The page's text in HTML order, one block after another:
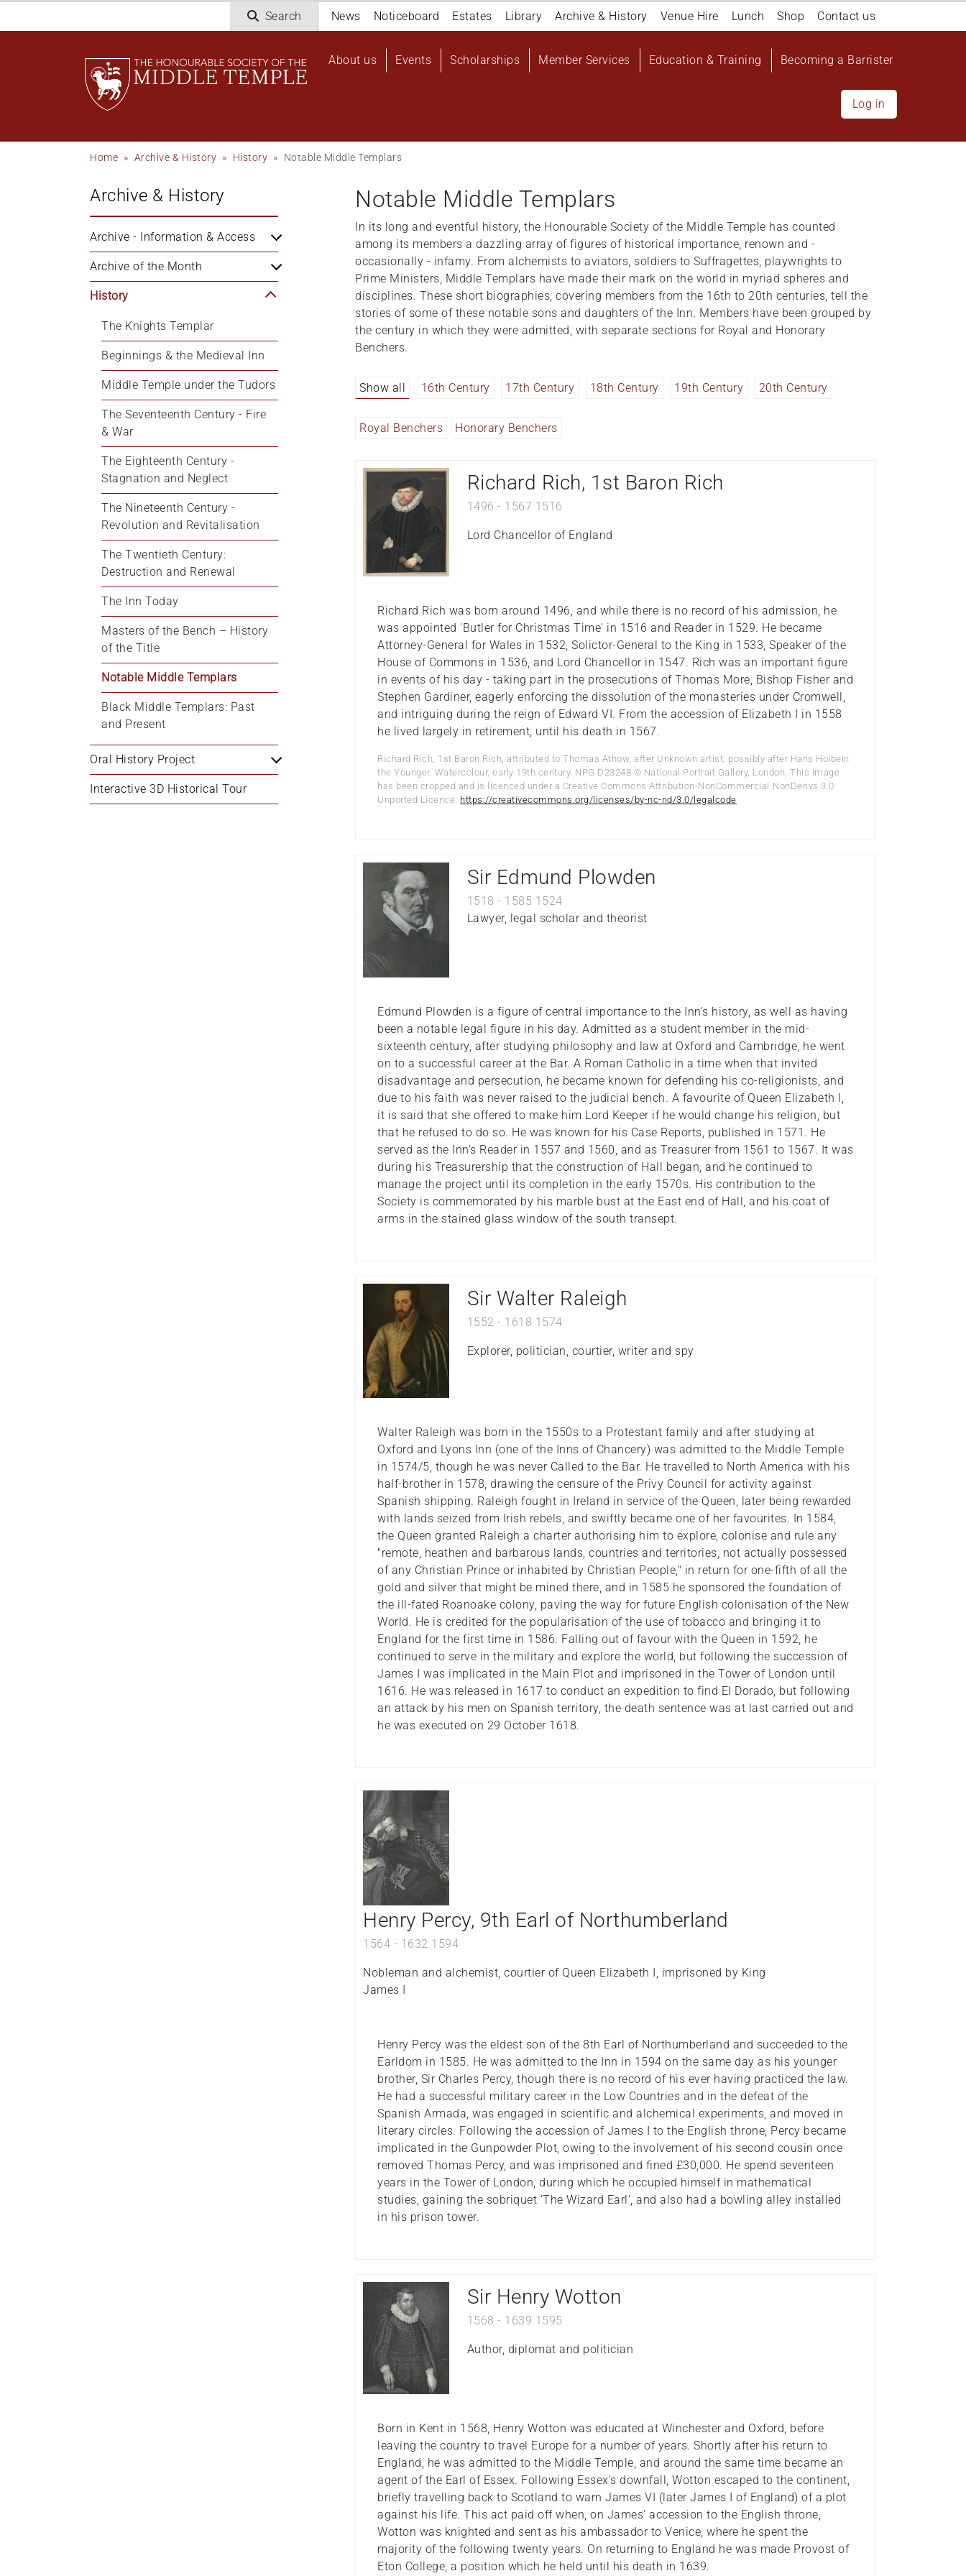
Search
Navigation
top
News Noticeboard Estates Library Archive & History Venue Hire Lunch Shop Contact us
Main
About us Events Scholarships Member Services Education & Training Becoming a Barrister
Log in
Breadcrumb
Home Archive & History History Notable Middle Templars
Archive & History
Archive - Information & Access
Archive of the Month
History
The Knights Templar
Beginnings & the Medieval Inn
Middle Temple under the Tudors
The Seventeenth Century - Fire
& War
The Eighteenth Century -
Stagnation and Neglect
The Nineteenth Century -
Revolution and Revitalisation
The Twentieth Century:
Destruction and Renewal
The Inn Today
Masters of the Bench – History
of the Title
Notable Middle Templars
Black Middle Templars: Past
and Present
Oral History Project
Interactive 3D Historical Tour
Notable Middle Templars
In its long and eventful history, the Honourable Society of the Middle Temple has counted
among its members a dazzling array of figures of historical importance, renown and -
occasionally - infamy. From alchemists to aviators, soldiers to Suffragettes, playwrights to
Prime Ministers, Middle Templars have made their mark on the world in myriad spheres and
disciplines. These short biographies, covering members from the 16th to 20th centuries, tell the
stories of some of these notable sons and daughters of the Inn. Members have been grouped by
the century in which they were admitted, with separate sections for Royal and Honorary
Benchers.
Show all 16th Century 17th Century 18th Century 19th Century 20th Century
Royal Benchers Honorary Benchers
Richard Rich, 1st Baron Rich
1496 - 1567 1516
Lord Chancellor of England
Richard Rich was born around 1496, and while there is no record of his admission, he
was appointed 'Butler for Christmas Time' in 1516 and Reader in 1529. He became
Attorney-General for Wales in 1532, Solictor-General to the King in 1533, Speaker of the
House of Commons in 1536, and Lord Chancellor in 1547. Rich was an important figure
in events of his day - taking part in the prosecutions of Thomas More, Bishop Fisher and
Stephen Gardiner, eagerly enforcing the dissolution of the monasteries under Cromwell,
and intriguing during the reign of Edward VI. From the accession of Elizabeth I in 1558
he lived largely in retirement, until his death in 1567.
Richard Rich, 1st Baron Rich, attributed to Thomas Athow, after Unknown artist, possibly after Hans Holbein
the Younger. Watercolour, early 19th century. NPG D23248 © National Portrait Gallery, London. This image
has been cropped and is licenced under a Creative Commons Attribution-NonCommercial-NonDerivs 3.0
Unported Licence. https://creativecommons.org/licenses/by-nc-nd/3.0/legalcode
Sir Edmund Plowden
1518 - 1585 1524
Lawyer, legal scholar and theorist
Edmund Plowden is a figure of central importance to the Inn’s history, as well as having
been a notable legal figure in his day. Admitted as a student member in the mid-
sixteenth century, after studying philosophy and law at Oxford and Cambridge, he went
on to a successful career at the Bar. A Roman Catholic in a time when that invited
disadvantage and persecution, he became known for defending his co-religionists, and
due to his faith was never raised to the judicial bench. A favourite of Queen Elizabeth I,
it is said that she offered to make him Lord Keeper if he would change his religion, but
that he refused to do so. He was known for his Case Reports, published in 1571. He
served as the Inn’s Reader in 1557 and 1560, and as Treasurer from 1561 to 1567. It was
during his Treasurership that the construction of Hall began, and he continued to
manage the project until its completion in the early 1570s. His contribution to the
Society is commemorated by his marble bust at the East end of Hall, and his coat of
arms in the stained glass window of the south transept.
Sir Walter Raleigh
1552 - 1618 1574
Explorer, politician, courtier, writer and spy
Walter Raleigh was born in the 1550s to a Protestant family and after studying at
Oxford and Lyons Inn (one of the Inns of Chancery) was admitted to the Middle Temple
in 1574/5, though he was never Called to the Bar. He travelled to North America with his
half-brother in 1578, drawing the censure of the Privy Council for activity against
Spanish shipping. Raleigh fought in Ireland in service of the Queen, later being rewarded
with lands seized from Irish rebels, and swiftly became one of her favourites. In 1584,
the Queen granted Raleigh a charter authorising him to explore, colonise and rule any
"remote, heathen and barbarous lands, countries and territories, not actually possessed
of any Christian Prince or inhabited by Christian People," in return for one-fifth of all the
gold and silver that might be mined there, and in 1585 he sponsored the foundation of
the ill-fated Roanoake colony, paving the way for future English colonisation of the New
World. He is credited for the popularisation of the use of tobacco and bringing it to
England for the first time in 1586. Falling out of favour with the Queen in 1592, he
continued to serve in the military and explore the world, but following the succession of
James I was implicated in the Main Plot and imprisoned in the Tower of London until
1616. He was released in 1617 to conduct an expedition to find El Dorado, but following
an attack by his men on Spanish territory, the death sentence was at last carried out and
he was executed on 29 October 1618.
Henry Percy, 9th Earl of Northumberland
1564 - 1632 1594
Nobleman and alchemist, courtier of Queen Elizabeth I, imprisoned by King
James I
Henry Percy was the eldest son of the 8th Earl of Northumberland and succeeded to the
Earldom in 1585. He was admitted to the Inn in 1594 on the same day as his younger
brother, Sir Charles Percy, though there is no record of his ever having practiced the law.
He had a successful military career in the Low Countries and in the defeat of the
Spanish Armada, was engaged in scientific and alchemical experiments, and moved in
literary circles. Following the accession of James I to the English throne, Percy became
implicated in the Gunpowder Plot, owing to the involvement of his second cousin once
removed Thomas Percy, and was imprisoned and fined £30,000. He spend seventeen
years in the Tower of London, during which he occupied himself in mathematical
studies, gaining the sobriquet ‘The Wizard Earl’, and also had a bowling alley installed
in his prison tower.
Sir Henry Wotton
1568 - 1639 1595
Author, diplomat and politician
Born in Kent in 1568, Henry Wotton was educated at Winchester and Oxford, before
leaving the country to travel Europe for a number of years. Shortly after his return to
England, he was admitted to the Middle Temple, and around the same time became an
agent of the Earl of Essex. Following Essex’s downfall, Wotton escaped to the continent,
briefly travelling back to Scotland to warn James VI (later James I of England) of a plot
against his life. This act paid off when, on James' accession to the English throne,
Wotton was knighted and sent as his ambassador to Venice, where he spent the
majority of the following twenty years. On returning to England he was made Provost of
Eton College, a position which he held until his death in 1639.